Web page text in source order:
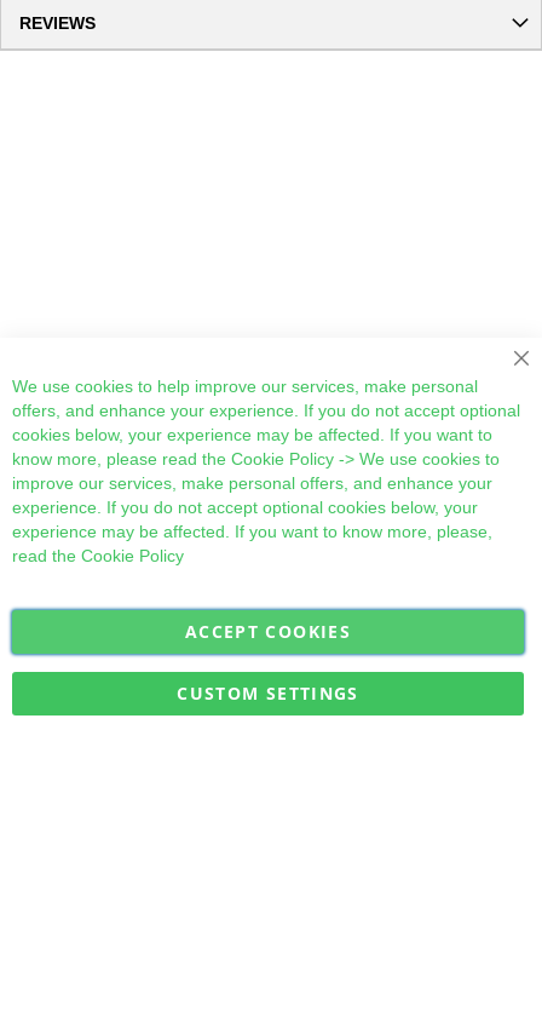
REVIEWS
Our
Subscribe
We use cookies to help improve our services, make personal
offers, and enhance your experience. If you do not accept optional
cookies below, your experience may be affected. If you want to
know more, please read the Cookie Policy -> We use cookies to
improve our services, make personal offers, and enhance your
experience. If you do not accept optional cookies below, your
experience may be affected. If you want to know more, please,
read the Cookie Policy
ACCEPT COOKIES
CUSTOM SETTINGS